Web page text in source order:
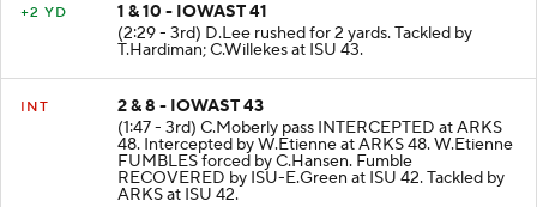
+2 YD
1 & 10 - IOWAST 41
(2:29 - 3rd) D.Lee rushed for 2 yards. Tackled by
T.Hardiman; C.Willekes at ISU 43.
INT
2 & 8 - IOWAST 43
(1:47 - 3rd) C.Moberly pass INTERCEPTED at ARKS
48. Intercepted by W.Etienne at ARKS 48. W.Etienne
FUMBLES forced by C.Hansen. Fumble
RECOVERED by ISU-E.Green at ISU 42. Tackled by
ARKS at ISU 42.